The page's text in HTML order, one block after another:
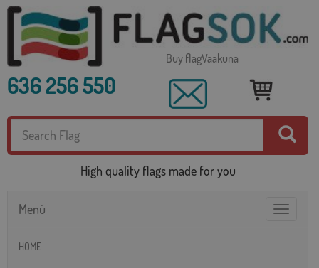
Buy flagVaakuna
636 256 550
High quality flags made for you
Toggle
Menú
HOME